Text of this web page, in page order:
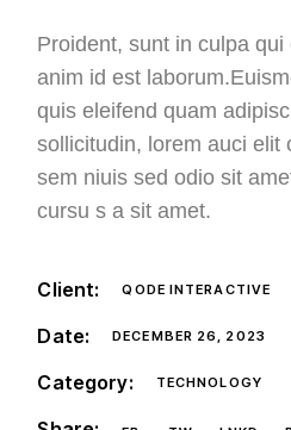
Proident, sunt in culpa
anim id est
quis eleifend quam
sollicitudin, lorem auci elit
sem niuis sed odio sit
cursu s a sit amet.
Client: QODE INTERACTIVE
Date: DECEMBER 26, 2023
Category: TECHNOLOGY